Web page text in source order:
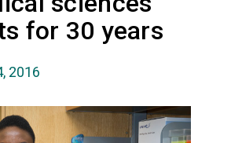
for 30 years
2016